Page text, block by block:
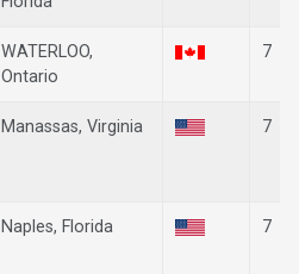
WATERLOO,
Ontario
7
Manassas, Virginia 7
Naples, Florida 7